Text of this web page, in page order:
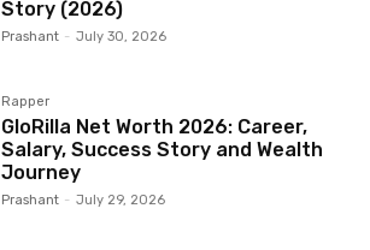
Story (2026)
Prashant - July 30, 2026
Rapper
GloRilla Net Worth 2026: Career,
Salary, Success Story and Wealth
Journey
Prashant - July 29, 2026